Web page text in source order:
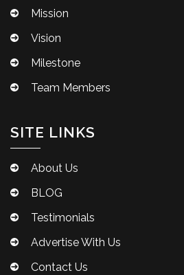
Mission
Vision
Milestone
Team Members
SITE LINKS
About Us
BLOG
Testimonials
Advertise With Us
Contact Us